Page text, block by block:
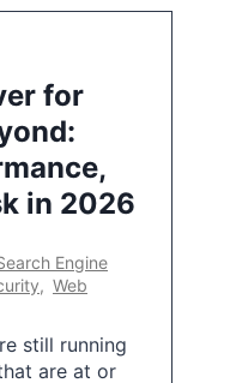
for
in 2026
Engine
, Web
still running
are at or